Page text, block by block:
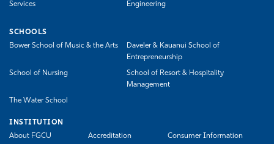
Services
Engineering
SCHOOLS
Bower School of Music & the Arts
Daveler & Kauanui School of
Entrepreneurship
School of Nursing
School of Resort & Hospitality
Management
The Water School
INSTITUTION
About FGCU
Accreditation Consumer Information